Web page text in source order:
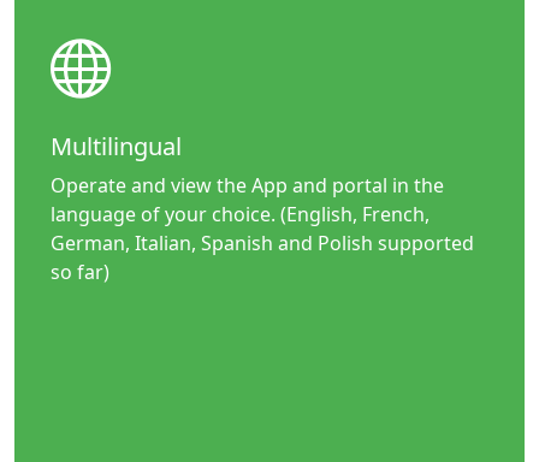
Multilingual
Operate and view the App and portal in the
language of your choice. (English, French,
German, Italian, Spanish and Polish supported
so far)